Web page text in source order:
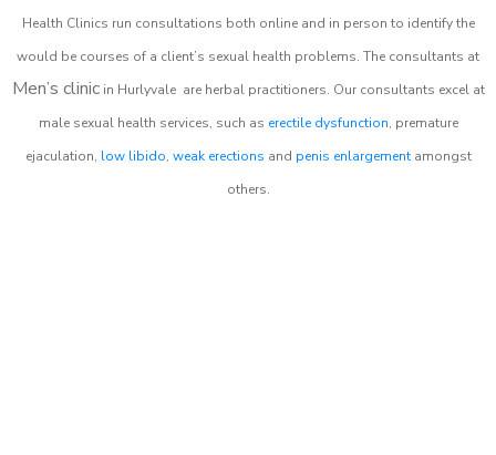
Health Clinics run consultations both online and in person to identify the
would be courses of a client’s sexual health problems. The consultants at
Men’s clinicin Hurlyvale are herbal practitioners. Our consultants excel at
male sexual health services, such as erectile dysfunction, premature
ejaculation, low libido, weak erections and penis enlargementamongst
others.